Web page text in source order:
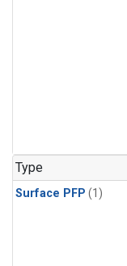
Type
Surface PFP (1)